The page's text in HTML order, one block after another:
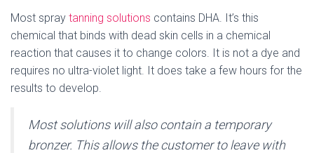
Most spray tanning solutions contains DHA. It’s this
chemical that binds with dead skin cells in a chemical
reaction that causes it to change colors. It is not a dye and
requires no ultra-violet light. It does take a few hours for the
results to develop.
Most solutions will also contain a temporary
bronzer. This allows the customer to leave with